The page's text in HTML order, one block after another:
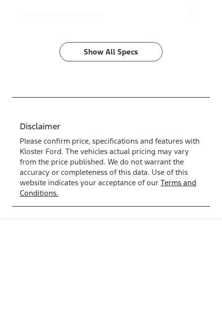
Show All Specs
Disclaimer
Please confirm price, specifications and features with
Kloster Ford. The vehicles actual pricing may vary
from the price published. We do not warrant the
accuracy or completeness of this data. Use of this
website indicates your acceptance of our Terms and
Conditions.